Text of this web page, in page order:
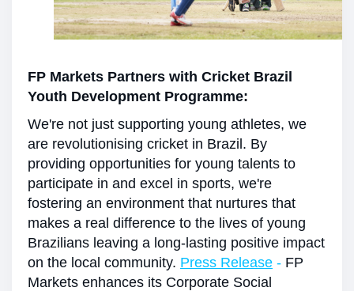
FP Markets Partners with Cricket Brazil
Youth Development Programme:
We're not just supporting young athletes, we
are revolutionising cricket in Brazil. By
providing opportunities for young talents to
participate in and excel in sports, we're
fostering an environment that nurtures that
makes a real difference to the lives of young
Brazilians leaving a long-lasting positive impact
on the local community. Press Release - FP
Markets enhances its Corporate Social